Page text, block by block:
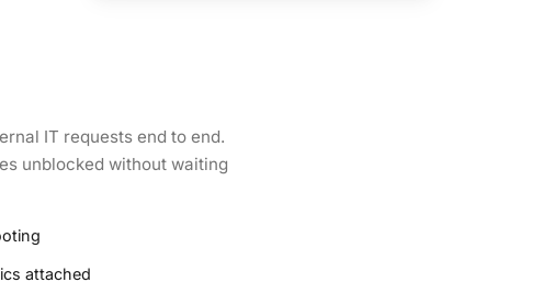
IT requests end to end.
unblocked without waiting
attached